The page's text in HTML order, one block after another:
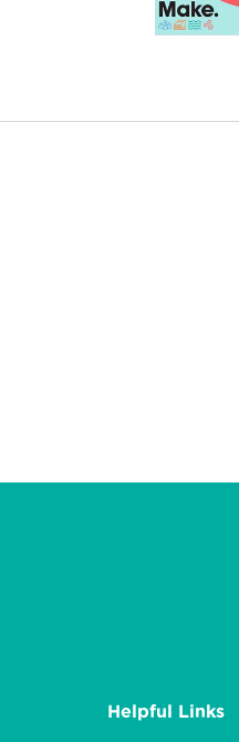
Helpful Links